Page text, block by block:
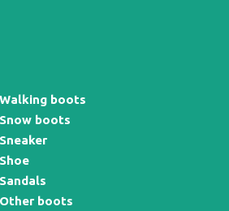
Walking boots
Snow boots
Sneaker
Shoe
Sandals
Other boots